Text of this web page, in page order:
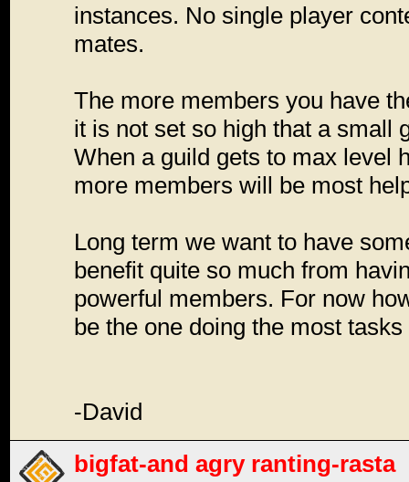
instances. No single player
mates.
The more members you have
it is not set so high that a small
When a guild gets to max level
more members will be most
Long term we want to have
benefit quite so much from
powerful members. For now
be the one doing the most
-David
bigfat-and agry ranting-rasta